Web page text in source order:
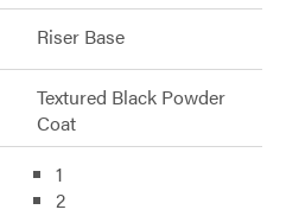
Riser Base
Textured Black Powder
Coat
1
2